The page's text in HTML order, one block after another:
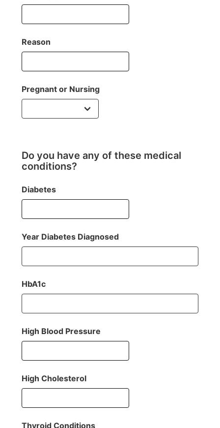
Reason
Pregnant or Nursing
Do you have any of these medical
conditions?
Diabetes
Year Diabetes Diagnosed
HbA1c
High Blood Pressure
High Cholesterol
Thyroid Conditions